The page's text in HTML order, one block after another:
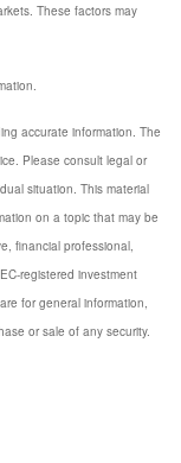
These factors may
accurate information. The
Please consult legal or
situation. This material
on a topic that may be
financial professional,
registered investment
for general information,
or sale of any security.